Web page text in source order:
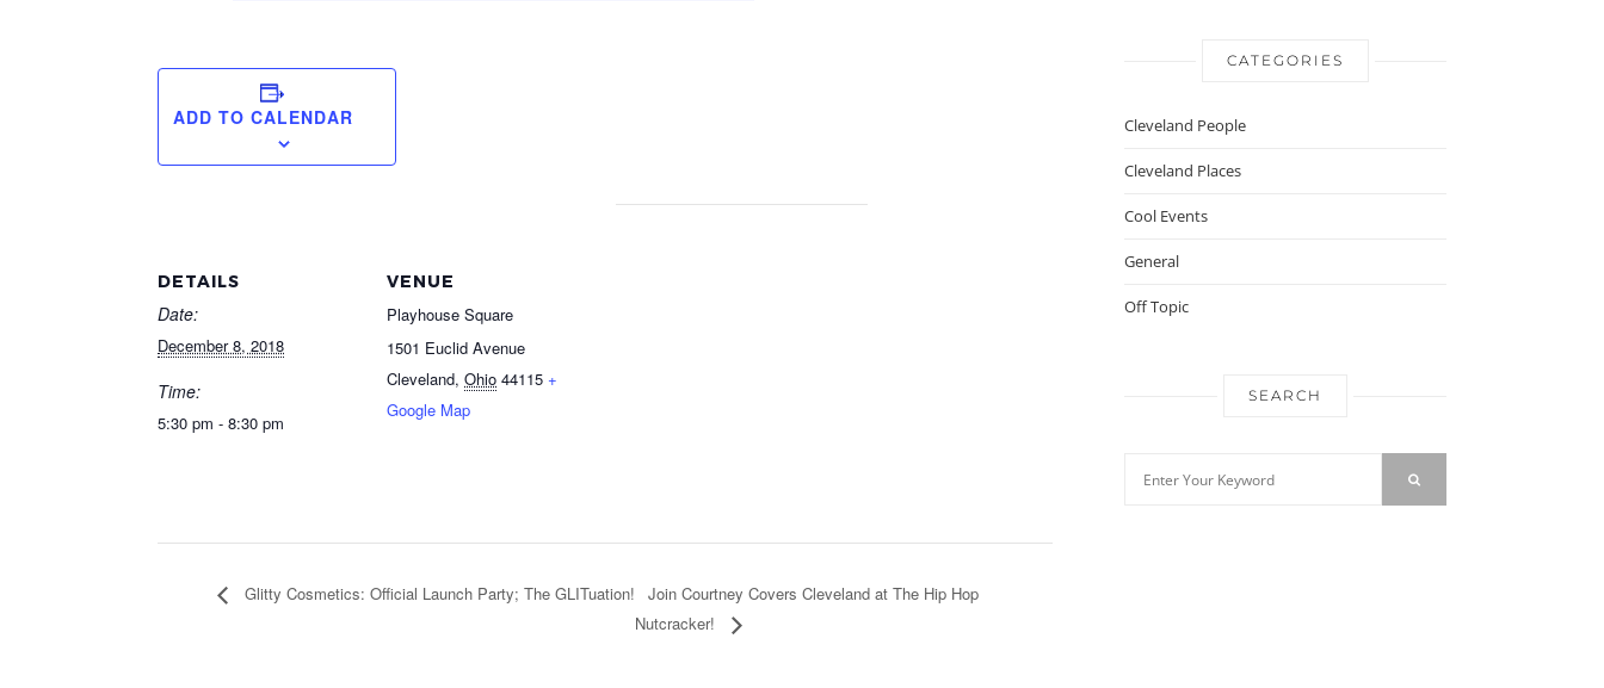
ADD TO CALENDAR
DETAILS
Date:
December 8, 2018
Time:
5:30 pm - 8:30 pm
VENUE
Playhouse Square
1501 Euclid Avenue
Cleveland, Ohio 44115 +
Google Map
Glitty Cosmetics: Official Launch Party; The GLITuation!
Join Courtney Covers Cleveland at The Hip Hop
Nutcracker!
CATEGORIES
Cleveland People
Cleveland Places
Cool Events
General
Off Topic
SEARCH